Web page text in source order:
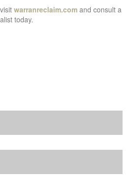
warranreclaim.com and consult a
today.